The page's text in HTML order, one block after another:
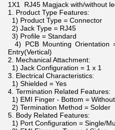
1X1 RJ45 Magjack with/without
1. Product
1) Product Type = Connector
2) Jack Type = RJ45
3) Profile = Standard
4) PCB Mounting Orientation
Entry(Vertical)
2. Mechanical Attachment:
1) Jack Configuration = 1 x 1
3. Electrical Characteristics:
1) Shielded = Yes
4. Termination Related Features:
1) EMI Finger - Bottom = Without
2) Termination Method = Solder
5. Body Related Features:
1) Port Configuration = Single/